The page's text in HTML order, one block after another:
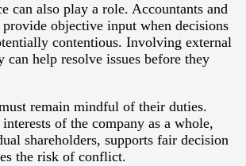
can also play a role. Accountants and
provide objective input when decisions
contentious. Involving external
can help resolve issues before they
remain mindful of their duties.
of the company as a whole,
shareholders, supports fair decision
the risk of conflict.